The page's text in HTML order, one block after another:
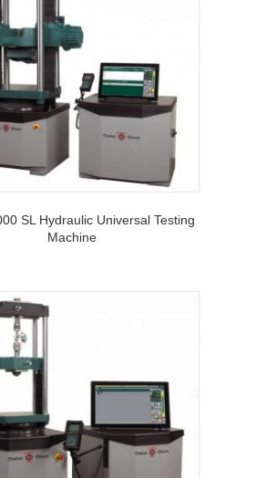
SL Hydraulic Universal Testing
Machine